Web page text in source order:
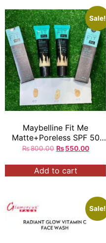
Sale!
Maybelline Fit Me
Matte+Poreless SPF 50
tinted primer
₨800.00 ₨ 550.00
Add to cart
Sale!